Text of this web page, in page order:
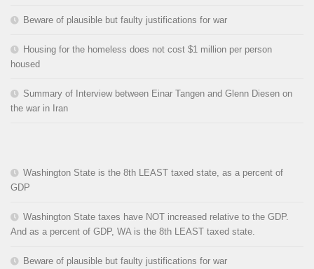
Beware of plausible but faulty justifications for war
Housing for the homeless does not cost $1 million per person
housed
Summary of Interview between Einar Tangen and Glenn Diesen on
the war in Iran
Washington State is the 8th LEAST taxed state, as a percent of
GDP
Washington State taxes have NOT increased relative to the GDP.
And as a percent of GDP, WA is the 8th LEAST taxed state.
Beware of plausible but faulty justifications for war